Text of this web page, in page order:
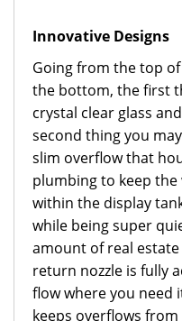
Innovative Designs
Going from the top
the bottom, the first
crystal clear glass
second thing you
slim overflow that
plumbing to keep
within the display
while being super
amount of real
return nozzle is fully
flow where you need
keeps overflows